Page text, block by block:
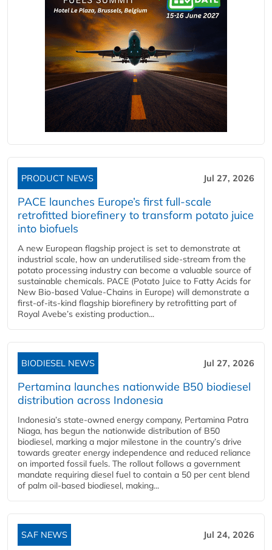
PRODUCT NEWS Jul 27, 2026
PACE launches Europe’s first full-scale
retrofitted biorefinery to transform potato juice
into biofuels
A new European flagship project is set to demonstrate at
industrial scale, how an underutilised side-stream from the
potato processing industry can become a valuable source of
sustainable chemicals. PACE (Potato Juice to Fatty Acids for
New Bio-based Value-Chains in Europe) will demonstrate a
first-of-its-kind flagship biorefinery by retrofitting part of
Royal Avebe’s existing production...
BIODIESEL NEWS Jul 27, 2026
Pertamina launches nationwide B50 biodiesel
distribution across Indonesia
Indonesia’s state-owned energy company, Pertamina Patra
Niaga, has begun the nationwide distribution of B50
biodiesel, marking a major milestone in the country’s drive
towards greater energy independence and reduced reliance
on imported fossil fuels. The rollout follows a government
mandate requiring diesel fuel to contain a 50 per cent blend
of palm oil-based biodiesel, making...
SAF NEWS Jul 24, 2026